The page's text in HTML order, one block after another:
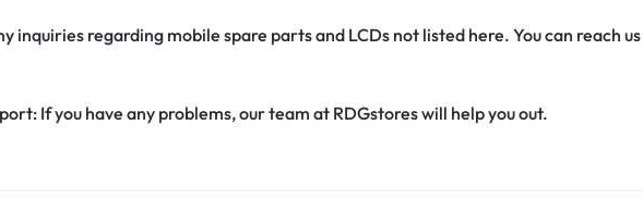
inquiries regarding mobile spare parts and LCDs not listed here. You can reach
If you have any problems, our team at RDGstores will help you out.